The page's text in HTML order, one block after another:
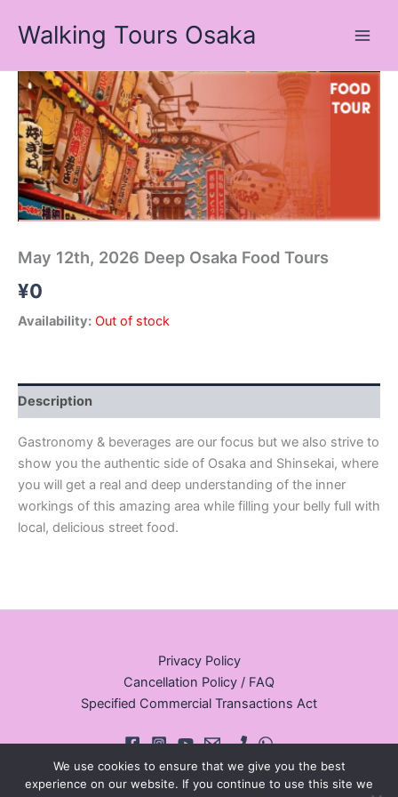
Walking Tours Osaka
May 12th, 2026 Deep Osaka Food Tours
¥0
Availability: Out of stock
Description
Gastronomy & beverages are our focus but we also strive to
show you the authentic side of Osaka and Shinsekai, where
you will get a real and deep understanding of the inner
workings of this amazing area while filling your belly full with
local, delicious street food.
Privacy Policy
Cancellation Policy / FAQ
Specified Commercial Transactions Act
We use cookies to ensure that we give you the best
experience on our website. If you continue to use this site we